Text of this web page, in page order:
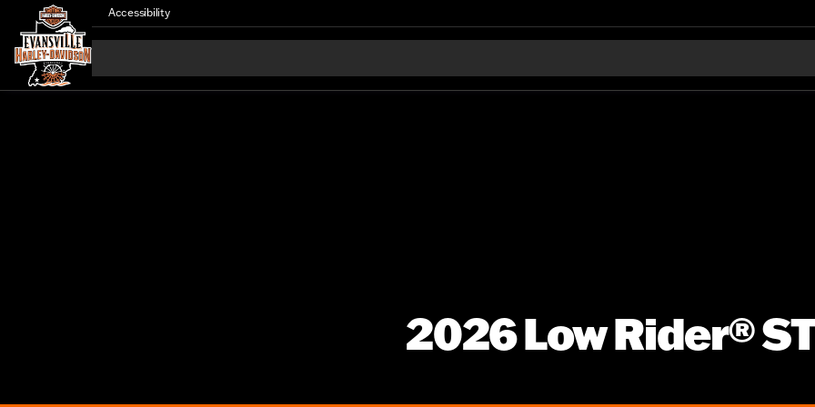
Accessibility
2026 Low Rider®